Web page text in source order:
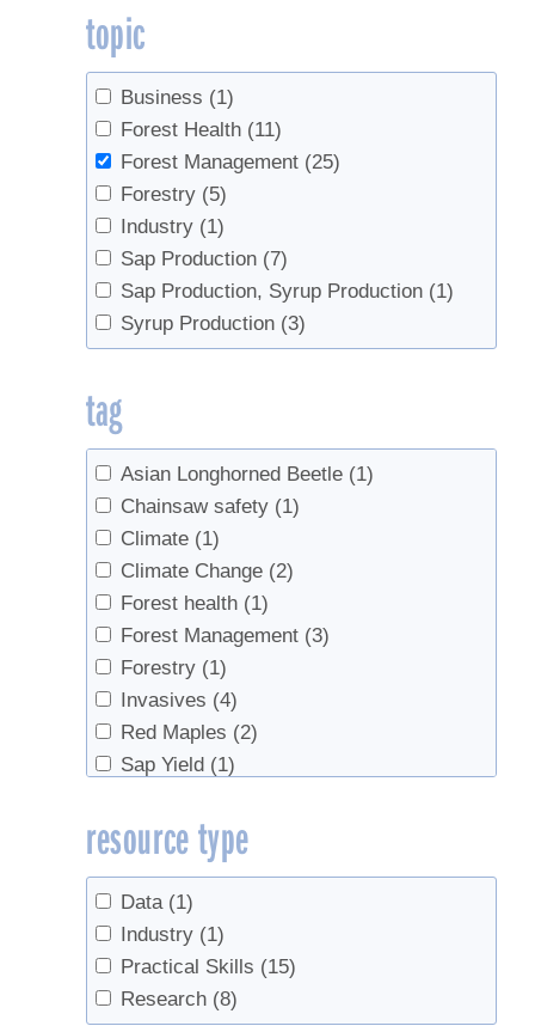
topic
Business (1)
Forest Health (11)
Forest Management (25)
Forestry (5)
Industry (1)
Sap Production (7)
Sap Production, Syrup Production (1)
Syrup Production (3)
tag
Asian Longhorned Beetle (1)
Chainsaw safety (1)
Climate (1)
Climate Change (2)
Forest health (1)
Forest Management (3)
Forestry (1)
Invasives (4)
Red Maples (2)
Sap Yield (1)
Sugarbush management
Tapping
(2)
Tree health
Trees (9)
resource type
Data (1)
Industry (1)
Practical Skills (15)
Research (8)